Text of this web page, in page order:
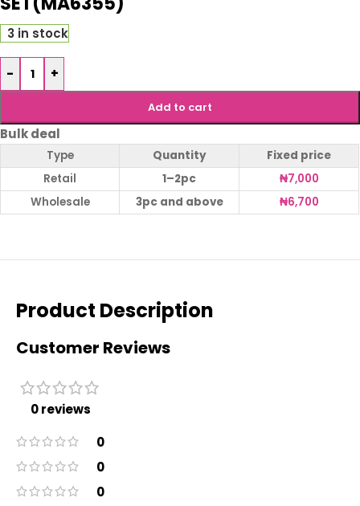
3 in stock
- +
Add to cart
Bulk deal
Type Quantity
Fixed price
Retail
1–2pc ₦7,000
Wholesale
3pc and above ₦6,700
Product Description
Customer Reviews
0 reviews
0
0
0